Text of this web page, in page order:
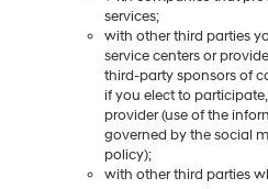
services;
with other third parties
service centers or
third-party sponsors of
if you elect to
provider (use of the
governed by the social
policy);
with other third parties